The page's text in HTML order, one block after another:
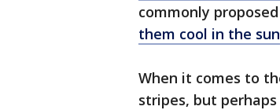
commonly
them cool in the sun
When it comes to
stripes, but perhaps